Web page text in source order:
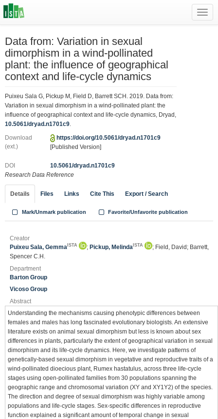
Data from: Variation in sexual
dimorphism in a wind-pollinated
plant: the influence of geographical
context and life-cycle dynamics
Puixeu Sala G, Pickup M, Field D, Barrett SCH. 2019. Data from:
Variation in sexual dimorphism in a wind-pollinated plant: the
influence of geographical context and life-cycle dynamics, Dryad,
10.5061/dryad.n1701c9
Download
(ext.)
https://doi.org/10.5061/dryad.n1701c9
[Published Version]
DOI
10.5061/dryad.n1701c9
Research Data Reference
Details Files Links Cite This Export / Search
Mark/Unmark publication Favorite/Unfavorite publication
Creator
Puixeu Sala, Gemma ISTA ; Pickup, Melinda ISTA
; Field, David; Barrett,
Spencer C.H.
Department
Barton Group
Vicoso Group
Abstract
Understanding the mechanisms causing phenotypic differences between
females and males has long fascinated evolutionary biologists. An extensive
literature exists on animal sexual dimorphism but less is known about sex
differences in plants, particularly the extent of geographical variation in sexual
dimorphism and its life-cycle dynamics. Here, we investigate patterns of
genetically-based sexual dimorphism in vegetative and reproductive traits of a
wind-pollinated dioecious plant, Rumex hastatulus, across three life-cycle
stages using open-pollinated families from 30 populations spanning the
geographic range and chromosomal variation (XY and XY1Y2) of the species.
The direction and degree of sexual dimorphism was highly variable among
populations and life-cycle stages. Sex-specific differences in reproductive
function explained a significant amount of temporal change in sexual